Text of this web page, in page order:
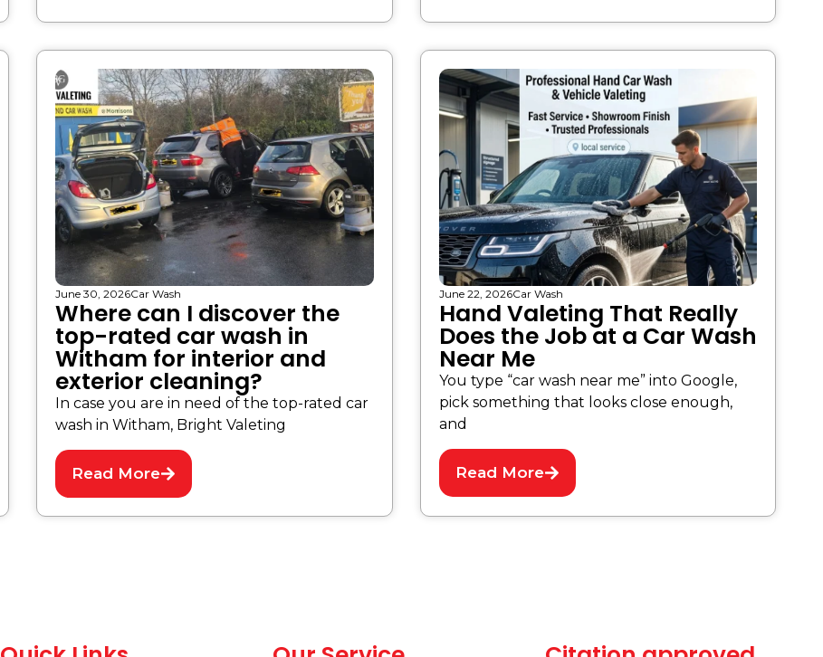
June 30, 2026Car Wash
Where can I discover the
top-rated car wash in
Witham for interior and
exterior cleaning?
In case you are in need of the top-rated car
wash in Witham, Bright Valeting
Read More
June 22, 2026Car Wash
Hand Valeting That Really
Does the Job at a Car Wash
Near Me
You type “car wash near me” into Google,
pick something that looks close enough,
and
Read More